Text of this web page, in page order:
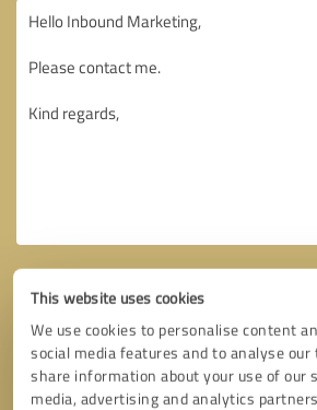
This website uses cookies
We use cookies to personalise content
social media features and to analyse our
share information about your use of our
media, advertising and analytics